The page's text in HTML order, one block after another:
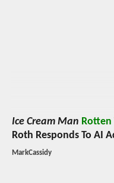
Ice Cream Man Rotten
Roth Responds To AI
MarkCassidy